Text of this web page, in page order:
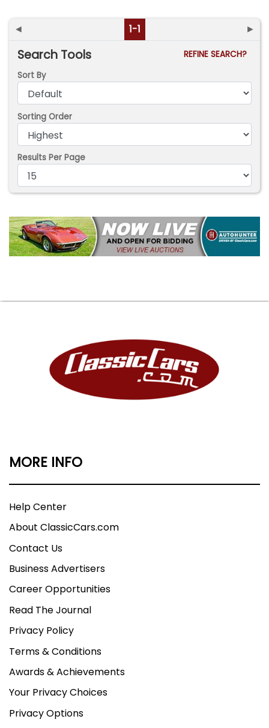
◄ 1-1 ►
Search Tools
REFINE SEARCH?
Sort By
Sorting Order
Results Per Page
MORE INFO
Help Center
About ClassicCars.com
Contact Us
Business Advertisers
Career Opportunities
Read The Journal
Privacy Policy
Terms & Conditions
Awards & Achievements
Your Privacy Choices
Privacy Options